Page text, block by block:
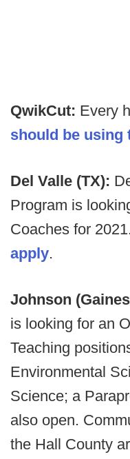
QwikCut: Every
should be using
Del Valle (TX):
Program is
Coaches for
apply.
Johnson
is looking for an
Teaching
Environmental
Science; a
also open.
the Hall County